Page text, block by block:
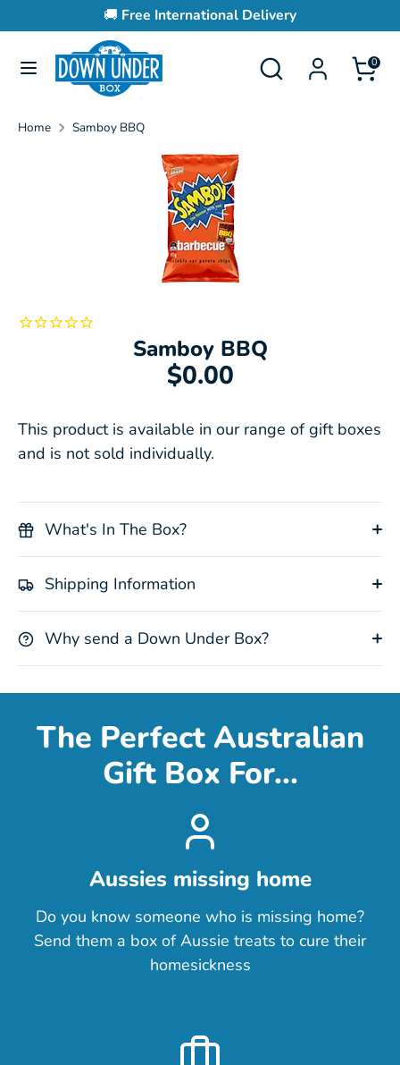
to
content
🚚 Free International Delivery
Search
Search
our
0
SearchSearch
store
Home Samboy BBQ
Samboy BBQ
$0.00
This product is available in our range of gift boxes
and is not sold individually.
What's In The Box?
Shipping Information
Why send a Down Under Box?
The Perfect Australian
Gift Box For...
Aussies missing home
Do you know someone who is missing home?
Send them a box of Aussie treats to cure their
homesickness